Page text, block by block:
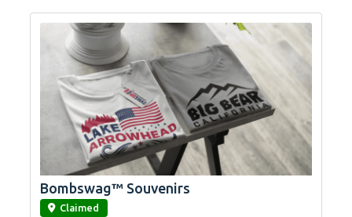
link
Bombswag™ Souvenirs
Claimed